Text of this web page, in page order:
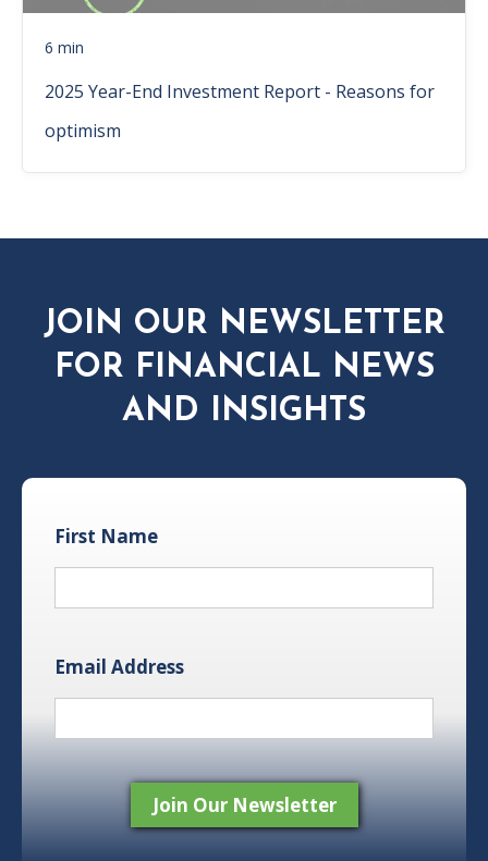
6 min
2025 Year-End Investment Report - Reasons for
optimism
JOIN OUR NEWSLETTER
FOR FINANCIAL NEWS
AND INSIGHTS
First Name
Email Address